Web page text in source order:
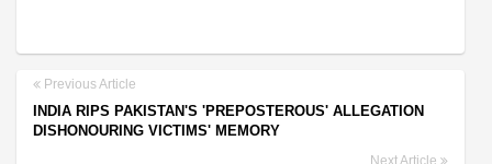
Previous Article
INDIA RIPS PAKISTAN'S 'PREPOSTEROUS' ALLEGATION
DISHONOURING VICTIMS' MEMORY
Next Article